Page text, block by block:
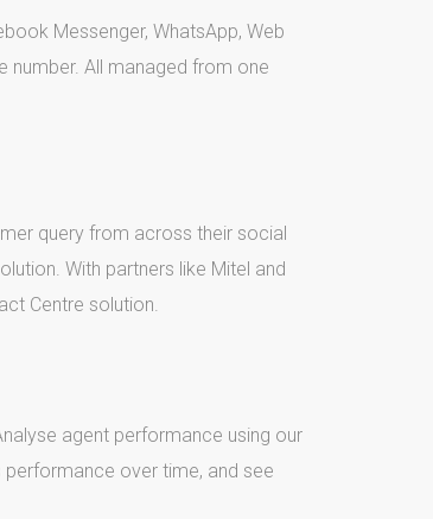
Messenger, WhatsApp, Web
number. All managed from one
query from across their social
With partners like Mitel and
Centre solution.
agent performance using our
over time, and see